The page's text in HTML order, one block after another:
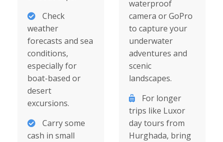
Check
weather
forecasts and sea
conditions,
especially for
boat-based or
desert
excursions.
Carry some
cash in small
waterproof
camera or GoPro
to capture your
underwater
adventures and
scenic
landscapes.
For longer
trips like Luxor
day tours from
Hurghada, bring